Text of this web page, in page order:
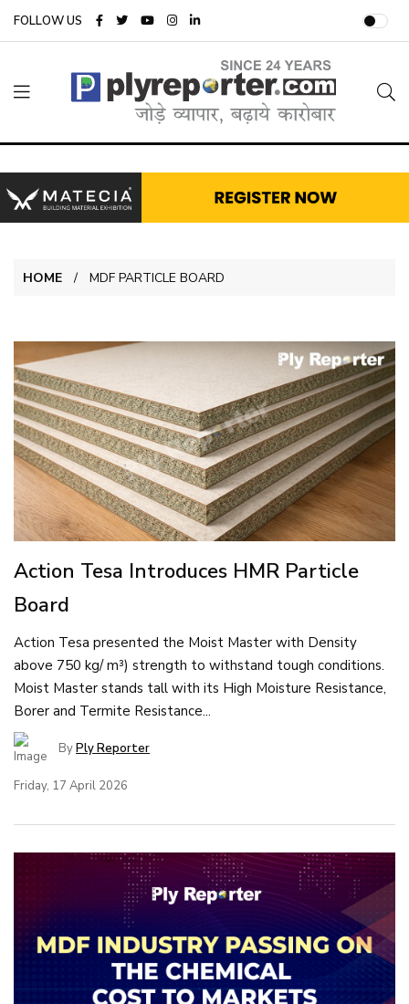
FOLLOW US
HOME MDF PARTICLE BOARD
Action Tesa Introduces HMR Particle
Board
Action Tesa presented the Moist Master with Density
above 750 kg/ m³) strength to withstand tough conditions.
Moist Master stands tall with its High Moisture Resistance,
Borer and Termite Resistance...
ByPly Reporter
Friday, 17 April 2026